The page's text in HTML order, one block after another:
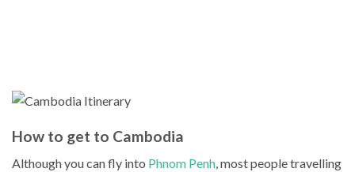
How to get to Cambodia
Although you can fly into Phnom Penh, most people travelling